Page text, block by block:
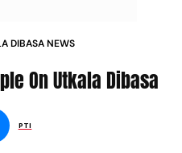
DIBASA NEWS
On Utkala Dibasa
PTI